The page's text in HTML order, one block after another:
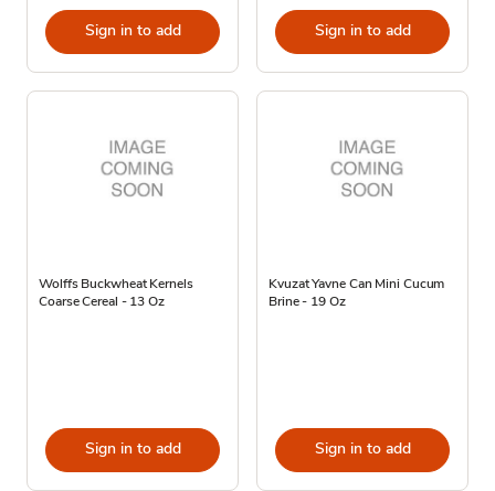
Sign in to add Sign in to add
Wolffs Buckwheat Kernels
Coarse Cereal - 13 Oz
Sign in to add
Kvuzat Yavne Can Mini Cucum
Brine - 19 Oz
Sign in to add